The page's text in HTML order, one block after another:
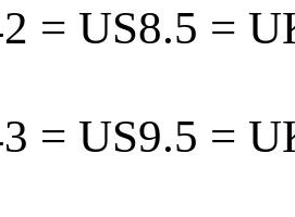
= US8.5 =
= US9.5 =